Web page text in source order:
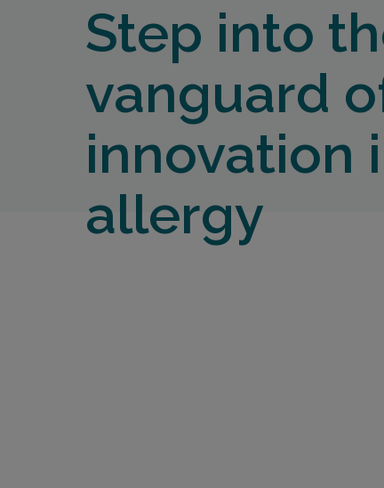
Step into
vanguard
innovation
allergy